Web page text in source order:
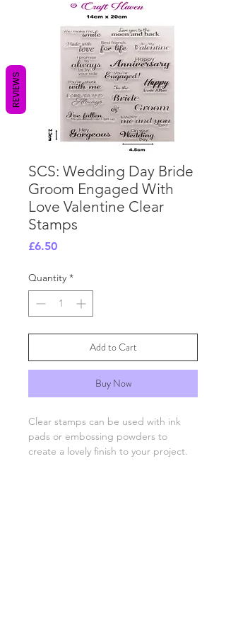
SCS: Wedding Day Bride
Groom Engaged With
Love Valentine Clear
Stamps
£6.50Price
Quantity *
Add to Cart
Buy Now
Clear stamps can be used with ink
pads or embossing powders to
create a lovely finish to your project.
REVIEWS